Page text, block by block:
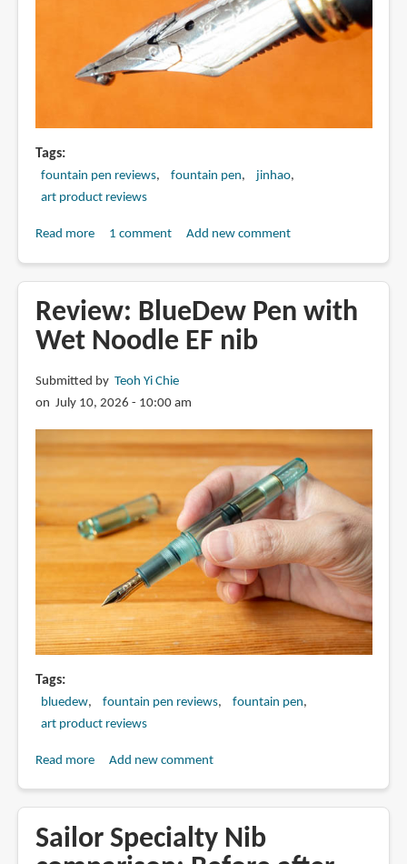
Tags
fountain pen reviews fountain pen
jinhao
art product reviews
Read moreabout
dual
layer
nib
fountain
pen
1 comment Add new comment
Review: BlueDew Pen with
Wet Noodle EF nib
Submitted by Teoh Yi Chie
on July 10, 2026 - 10:00 am
Tags
bluedew fountain pen reviews
fountain pen
art product reviews
Read moreabout
Pen
with
Add new comment
Sailor Specialty Nib